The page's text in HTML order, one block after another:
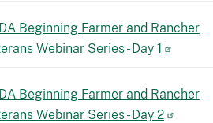
Beginning Farmer and Rancher
Webinar Series - Day 1
Beginning Farmer and Rancher
Webinar Series - Day 2